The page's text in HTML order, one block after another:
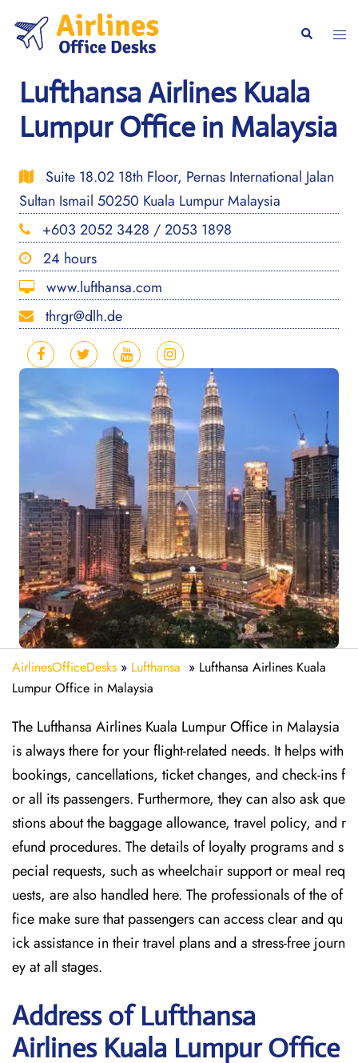
content
Search
Lufthansa Airlines Kuala
Lumpur Office in Malaysia
Suite 18.02 18th Floor, Pernas International Jalan
Sultan Ismail 50250 Kuala Lumpur Malaysia
+603 2052 3428 / 2053 1898
24 hours
www.lufthansa.com
thrgr@dlh.de
AirlinesOfficeDesks » Lufthansa » Lufthansa Airlines Kuala
Lumpur Office in Malaysia
The Lufthansa Airlines Kuala Lumpur Office in Malaysia
is always there for your flight-related needs. It helps with
bookings, cancellations, ticket changes, and check-ins f
or all its passengers. Furthermore, they can also ask que
stions about the baggage allowance, travel policy, and r
efund procedures. The details of loyalty programs and s
pecial requests, such as wheelchair support or meal req
uests, are also handled here. The professionals of the of
fice make sure that passengers can access clear and qu
ick assistance in their travel plans and a stress-free journ
ey at all stages.
Address of Lufthansa
Airlines Kuala Lumpur Office